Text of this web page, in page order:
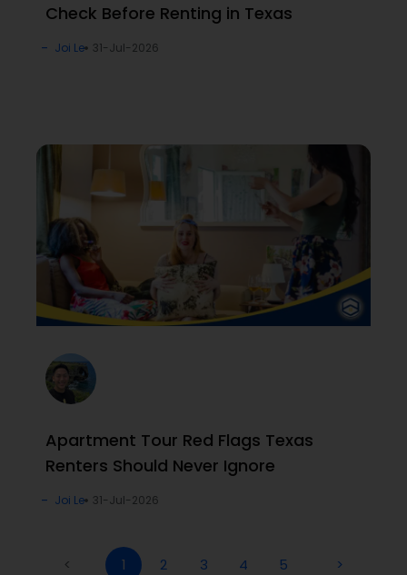
Check Before Renting in Texas
Joi Le 31-Jul-2026
Apartment Tour Red Flags Texas
Renters Should Never Ignore
Joi Le 31-Jul-2026
< 1 2 3 4 5 >